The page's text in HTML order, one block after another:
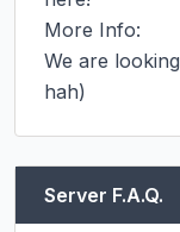
More Info:
We are
hah)
Server F.A.Q.